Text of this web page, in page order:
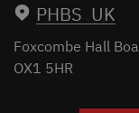
PHBS UK
Foxcombe Hall
OX1 5HR